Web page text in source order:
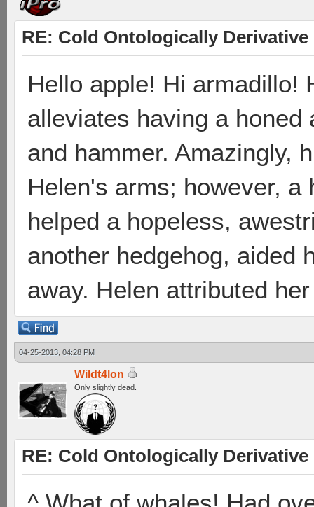
RE: Cold Ontologically
Hello apple! Hi armadillo!
alleviates having a
and hammer. Amazingly,
Helen's arms; however, a
helped a hopeless,
another hedgehog, aided
away. Helen attributed
04-25-2013, 04:28 PM
Wildt4lon
Only slightly dead.
RE: Cold Ontologically